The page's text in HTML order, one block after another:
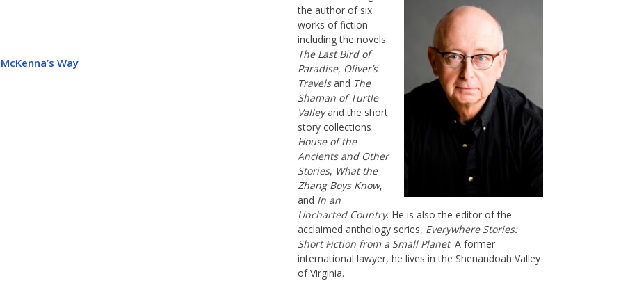
Way
the author of six
works of fiction
including the novels
The Last Bird of
Paradise, Oliver’s
Travelsand The
Shaman of Turtle
Valleyand the short
story collections
House of the
Ancients and Other
Stories, What the
Zhang Boys Know,
and In an
Uncharted Country. He is also the editor of the
acclaimed anthology series, Everywhere Stories:
Short Fiction from a Small Planet. A former
international lawyer, he lives in the Shenandoah Valley
of Virginia.